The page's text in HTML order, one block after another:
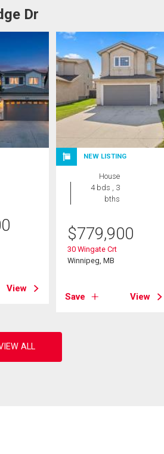
Dr
View
NEW LISTING
House
4 bds , 3
bths
$779,900
30 Wingate Crt
Winnipeg, MB
Save View